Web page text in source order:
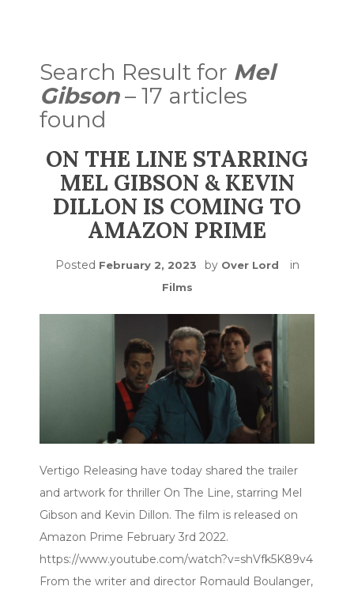
Search Result for Mel
Gibson– 17 articles
found
ON THE LINE STARRING
MEL GIBSON & KEVIN
DILLON IS COMING TO
AMAZON PRIME
Posted February 2, 2023 by Over Lord in
Films
Vertigo Releasing have today shared the trailer
and artwork for thriller On The Line, starring Mel
Gibson and Kevin Dillon. The film is released on
Amazon Prime February 3rd 2022.
https://www.youtube.com/watch?v=shVfk5K89v4
From the writer and director Romauld Boulanger,